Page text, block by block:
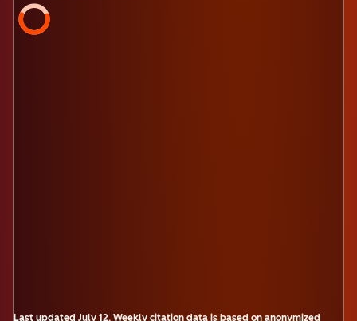
Last updated July 12. Weekly citation data is based on anonymized